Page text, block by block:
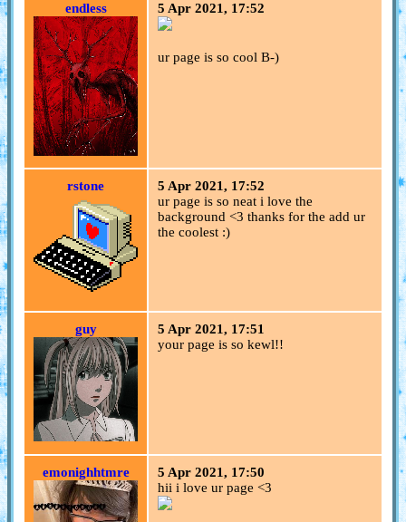
endless 5 Apr 2021, 17:52
ur page is so cool B-)
rstone
5 Apr 2021, 17:52
ur page is so neat i love the
background <3 thanks for the add ur
the coolest :)
guy
5 Apr 2021, 17:51
your page is so kewl!!
emonighhtmre
5 Apr 2021, 17:50
hii i love ur page <3